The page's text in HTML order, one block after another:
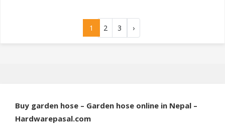
1 2 3 ›
Buy garden hose – Garden hose online in Nepal –
Hardwarepasal.com